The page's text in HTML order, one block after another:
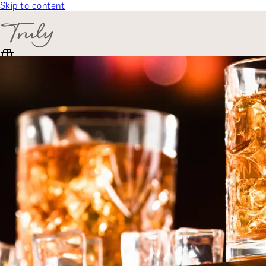
Skip to content
SELECT CATEGORY
🎁 Gift Finder